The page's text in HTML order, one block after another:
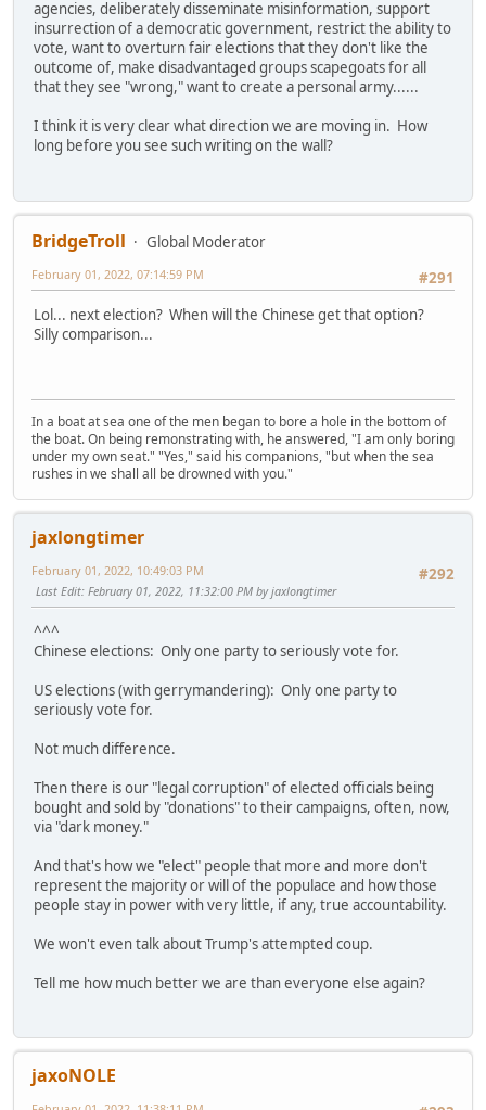
agencies, deliberately disseminate misinformation, support
insurrection of a democratic government, restrict the ability to
vote, want to overturn fair elections that they don't like the
outcome of, make disadvantaged groups scapegoats for all
that they see "wrong," want to create a personal army......
I think it is very clear what direction we are moving in. How
long before you see such writing on the wall?
BridgeTroll
Global Moderator
#291
February 01, 2022, 07:14:59 PM
Lol... next election? When will the Chinese get that option?
Silly comparison...
In a boat at sea one of the men began to bore a hole in the bottom of
the boat. On being remonstrating with, he answered, "I am only boring
under my own seat." "Yes," said his companions, "but when the sea
rushes in we shall all be drowned with you."
jaxlongtimer
#292
February 01, 2022, 10:49:03 PM
Last Edit: February 01, 2022, 11:32:00 PM by jaxlongtimer
^^^
Chinese elections: Only one party to seriously vote for.
US elections (with gerrymandering): Only one party to
seriously vote for.
Not much difference.
Then there is our "legal corruption" of elected officials being
bought and sold by "donations" to their campaigns, often, now,
via "dark money."
And that's how we "elect" people that more and more don't
represent the majority or will of the populace and how those
people stay in power with very little, if any, true accountability.
We won't even talk about Trump's attempted coup.
Tell me how much better we are than everyone else again?
jaxoNOLE